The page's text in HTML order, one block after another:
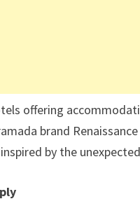
offering
brand
by the unexpected